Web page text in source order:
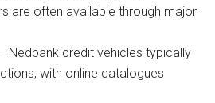
are often available through major
Nedbank credit vehicles typically
with online catalogues